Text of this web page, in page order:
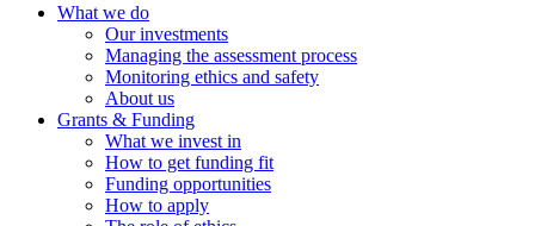
What we do
Our investments
Managing the assessment process
Monitoring ethics and safety
About us
Grants & Funding
What we invest in
How to get funding fit
Funding opportunities
How to apply